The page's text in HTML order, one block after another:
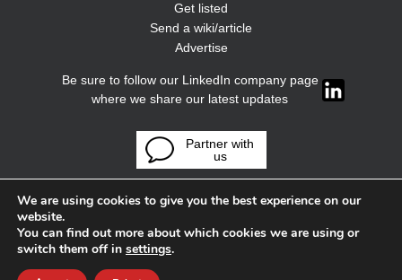
Get listed
Send a wiki/article
Advertise
Be sure to follow our LinkedIn company page
where we share our latest updates
Partner with
us
We are using cookies to give you the best experience on our
website.
You can find out more about which cookies we are using or
switch them off in settings.